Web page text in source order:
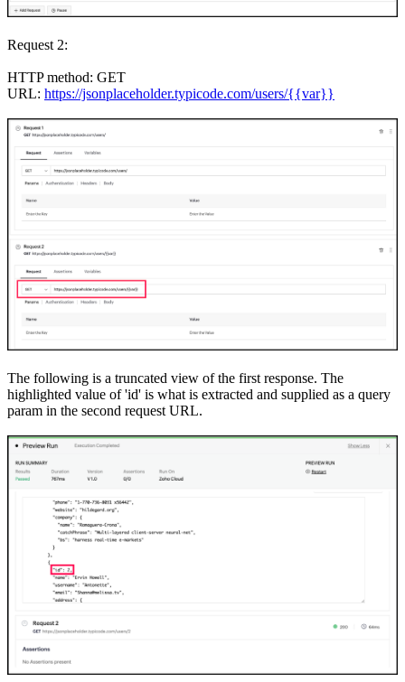
Request 2:
HTTP method: GET
URL: https://jsonplaceholder.typicode.com/users/{{var}}
The following is a truncated view of the first response. The
highlighted value of 'id' is what is extracted and supplied as a query
param in the second request URL.